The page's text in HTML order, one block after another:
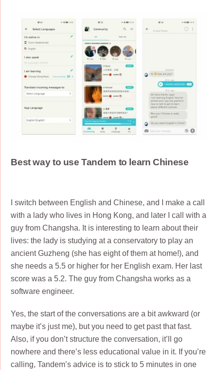
Best way to use Tandem to learn Chinese
I switch between English and Chinese, and I make a call
with a lady who lives in Hong Kong, and later I call with a
guy from Changsha. It is interesting to learn about their
lives: the lady is studying at a conservatory to play an
ancient Guzheng (she has eight of them at home!), and
she needs a 5.5 or higher for her English exam. Her last
score was a 5.2. The guy from Changsha works as a
software engineer.
Yes, the start of the conversations are a bit awkward (or
maybe it’s just me), but you need to get past that fast.
Also, if you don’t structure the conversation, it’ll go
nowhere and there’s less educational value in it. If you’re
calling, Tandem’s advice is to stick to 5 minutes in one